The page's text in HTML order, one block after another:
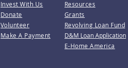
Invest With Us
Donate
Volunteer
Make A Payment
Resources
Grants
Revolving Loan Fund
D&M Loan Application
E-Home America